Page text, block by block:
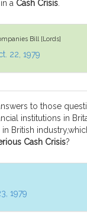
a Cash Crisis
Bill [Lords]
22, 1979
to those
institutions in
British
Cash Crisis?
1979